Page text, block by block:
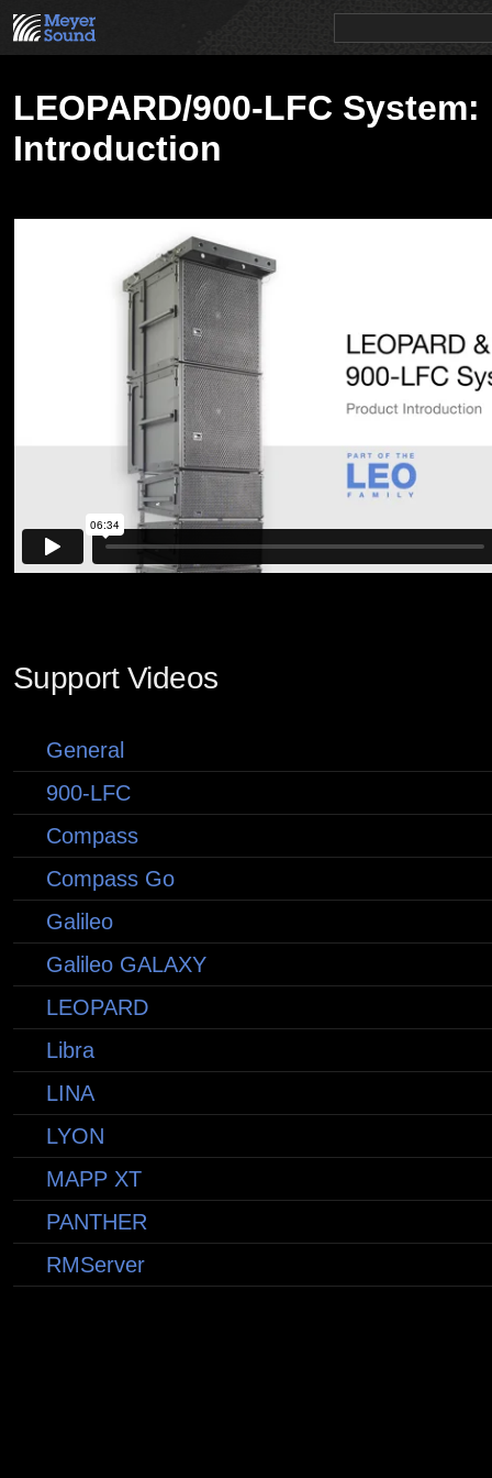
LEOPARD/900-LFC
Introduction
Support Videos
General
900-LFC
Compass
Compass Go
Galileo
Galileo GALAXY
LEOPARD
Libra
LINA
LYON
MAPP XT
PANTHER
RMServer